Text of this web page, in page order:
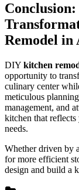
Remodel in
DIY kitchen
opportunity to
culinary center
meticulous
management, and
kitchen that
needs.
Whether driven by
for more efficient
design and build a